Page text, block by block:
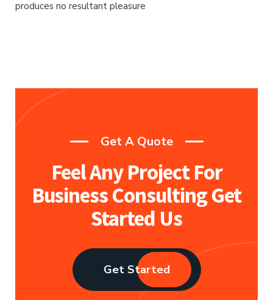
produces no resultant pleasure
Get A Quote
Feel Any Project For
BusinessConsulting Get
Started Us
Get Started